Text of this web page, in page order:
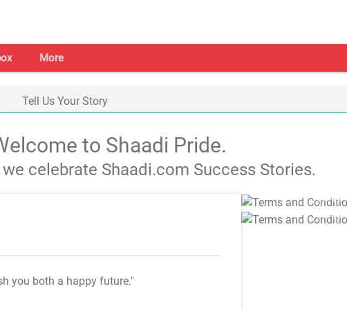
More
Tell Us Your Story
to Shaadi Pride.
celebrate Shaadi.com Success Stories.
you both a happy future."
T&C Apply
T&C Apply